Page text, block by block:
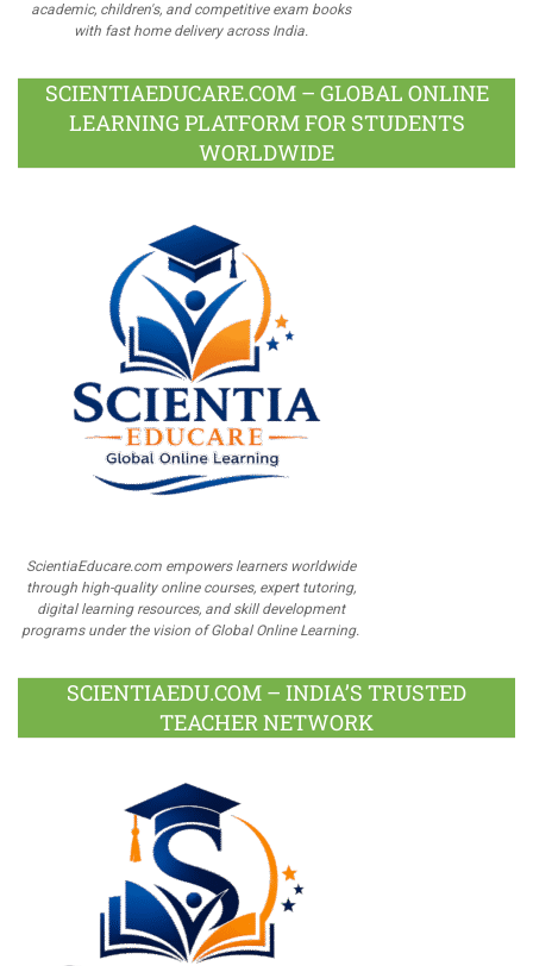
academic, children's, and competitive exam books
with fast home delivery across India.
SCIENTIAEDUCARE.COM – GLOBAL ONLINE
LEARNING PLATFORM FOR STUDENTS
WORLDWIDE
ScientiaEducare.com empowers learners worldwide
through high-quality online courses, expert tutoring,
digital learning resources, and skill development
programs under the vision of Global Online Learning.
SCIENTIAEDU.COM – INDIA’S TRUSTED
TEACHER NETWORK